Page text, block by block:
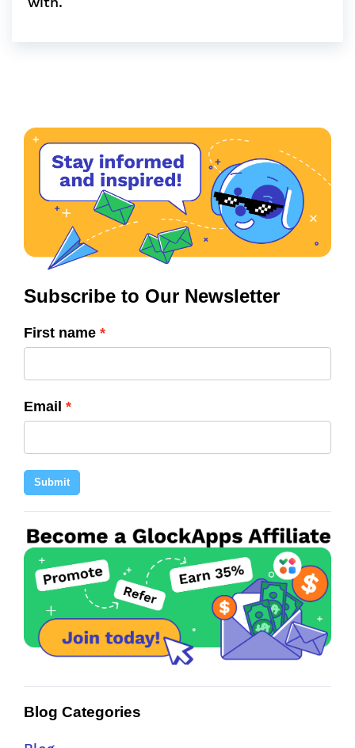
Subscribe to Our Newsletter
First name
Email
Submit
Blog Categories